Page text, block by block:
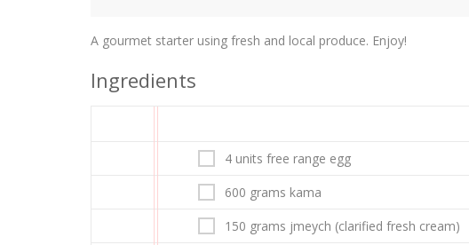
A gourmet starter using fresh and local produce. Enjoy!
Ingredients
4 units free range egg
600 grams kama
150 grams jmeych (clarified fresh cream)